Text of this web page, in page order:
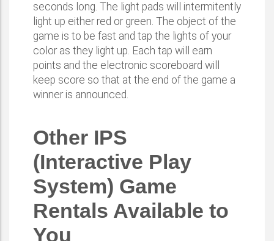
seconds long. The light pads will intermitently
light up either red or green. The object of the
game is to be fast and tap the lights of your
color as they light up. Each tap will earn
points and the electronic scoreboard will
keep score so that at the end of the game a
winner is announced.
Other IPS
(Interactive Play
System) Game
Rentals Available to
You